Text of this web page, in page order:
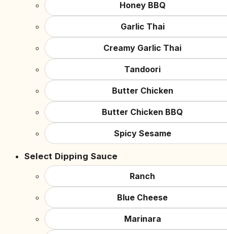
Honey BBQ
Garlic Thai
Creamy Garlic Thai
Tandoori
Butter Chicken
Butter Chicken BBQ
Spicy Sesame
Select Dipping Sauce
Ranch
Blue Cheese
Marinara